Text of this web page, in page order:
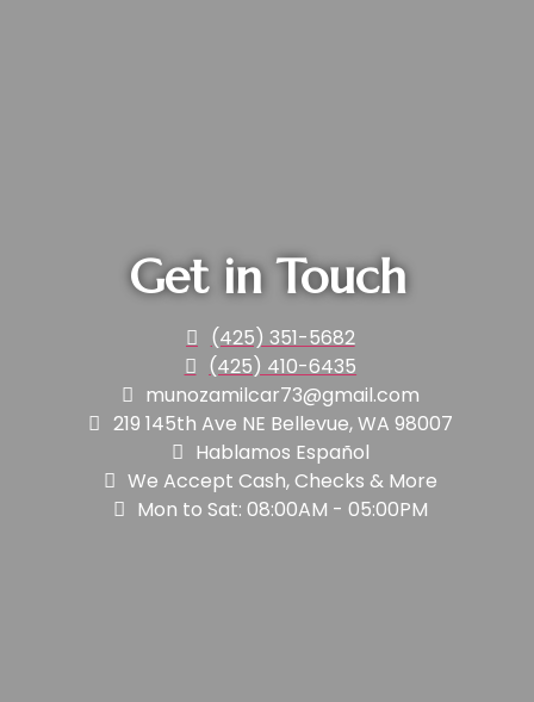
Get in Touch
(425) 351-5682
(425) 410-6435
munozamilcar73@gmail.com
219 145th Ave NE Bellevue, WA 98007
Hablamos Español
We Accept Cash, Checks & More
Mon to Sat: 08:00AM - 05:00PM